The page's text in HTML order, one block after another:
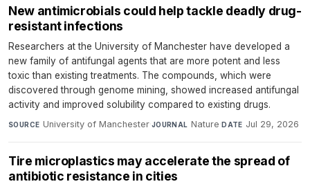
New antimicrobials could help tackle deadly drug-
resistant infections
Researchers at the University of Manchester have developed a
new family of antifungal agents that are more potent and less
toxic than existing treatments. The compounds, which were
discovered through genome mining, showed increased antifungal
activity and improved solubility compared to existing drugs.
SOURCE University of Manchester·JOURNAL Nature·DATE Jul 29, 2026
Tire microplastics may accelerate the spread of
antibiotic resistance in cities